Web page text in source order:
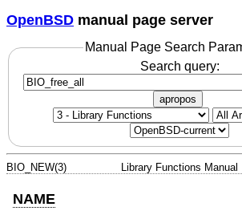
OpenBSD manual page server
Manual Page Search
Search query:
apropos
BIO_NEW(3) Library Functions Manual
NAME